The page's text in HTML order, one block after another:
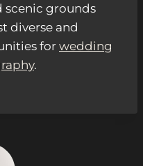
scenic grounds
diverse and
for wedding
.